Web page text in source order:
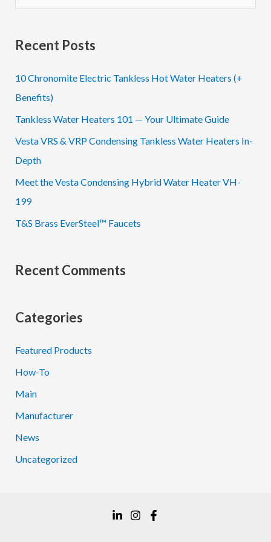
e
r
o
r
:
Recent Posts
10 Chronomite Electric Tankless Hot Water Heaters (+
Benefits)
Tankless Water Heaters 101 — Your Ultimate Guide
Vesta VRS & VRP Condensing Tankless Water Heaters In-
Depth
Meet the Vesta Condensing Hybrid Water Heater VH-
199
T&S Brass EverSteel™ Faucets
Recent Comments
Categories
Featured Products
How-To
Main
Manufacturer
News
Uncategorized